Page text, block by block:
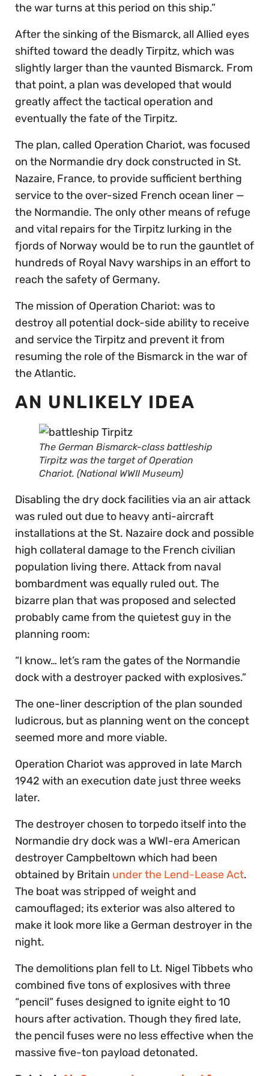
the war turns at this period on this ship.”
After the sinking of the Bismarck, all Allied eyes
shifted toward the deadly Tirpitz, which was
slightly larger than the vaunted Bismarck. From
that point, a plan was developed that would
greatly affect the tactical operation and
eventually the fate of the Tirpitz.
The plan, called Operation Chariot, was focused
on the Normandie dry dock constructed in St.
Nazaire, France, to provide sufficient berthing
service to the over-sized French ocean liner —
the Normandie. The only other means of refuge
and vital repairs for the Tirpitz lurking in the
fjords of Norway would be to run the gauntlet of
hundreds of Royal Navy warships in an effort to
reach the safety of Germany.
The mission of Operation Chariot: was to
destroy all potential dock-side ability to receive
and service the Tirpitz and prevent it from
resuming the role of the Bismarck in the war of
the Atlantic.
AN UNLIKELY IDEA
The German Bismarck-class battleship
Tirpitz was the target of Operation
Chariot. (National WWII Museum)
Disabling the dry dock facilities via an air attack
was ruled out due to heavy anti-aircraft
installations at the St. Nazaire dock and possible
high collateral damage to the French civilian
population living there. Attack from naval
bombardment was equally ruled out. The
bizarre plan that was proposed and selected
probably came from the quietest guy in the
planning room:
“I know… let’s ram the gates of the Normandie
dock with a destroyer packed with explosives.”
The one-liner description of the plan sounded
ludicrous, but as planning went on the concept
seemed more and more viable.
Operation Chariot was approved in late March
1942 with an execution date just three weeks
later.
The destroyer chosen to torpedo itself into the
Normandie dry dock was a WWI-era American
destroyer Campbeltown which had been
obtained by Britain under the Lend-Lease Act.
The boat was stripped of weight and
camouflaged; its exterior was also altered to
make it look more like a German destroyer in the
night.
The demolitions plan fell to Lt. Nigel Tibbets who
combined five tons of explosives with three
“pencil” fuses designed to ignite eight to 10
hours after activation. Though they fired late,
the pencil fuses were no less effective when the
massive five-ton payload detonated.